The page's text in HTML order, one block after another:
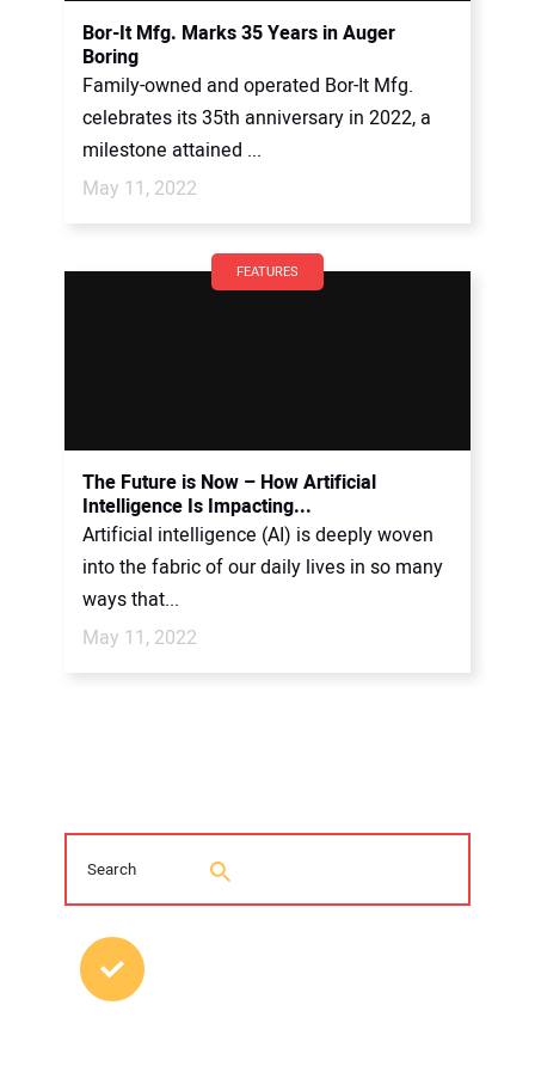
Bor-It Mfg. Marks 35 Years in Auger
Boring
Family-owned and operated Bor-It Mfg.
celebrates its 35th anniversary in 2022, a
milestone attained ...
May 11, 2022
FEATURES
The Future is Now – How Artificial
Intelligence Is Impacting...
Artificial intelligence (AI) is deeply woven
into the fabric of our daily lives in so many
ways that...
May 11, 2022